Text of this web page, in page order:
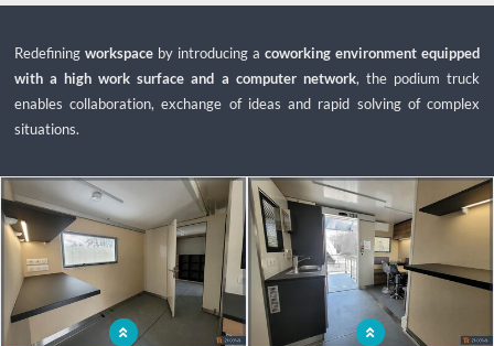
Redefining workspaceby introducing acoworking environment equipped
with a high work surface and a computer network, the podium truck
enables collaboration, exchange of ideas and rapid solving of complex
situations.
x